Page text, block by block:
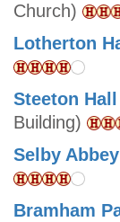
Church)
Lotherton
Steeton
Building)
Selby Abbey
Bramham